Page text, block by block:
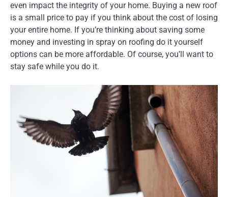
even impact the integrity of your home. Buying a new roof
is a small price to pay if you think about the cost of losing
your entire home. If you’re thinking about saving some
money and investing in spray on roofing do it yourself
options can be more affordable. Of course, you’ll want to
stay safe while you do it.